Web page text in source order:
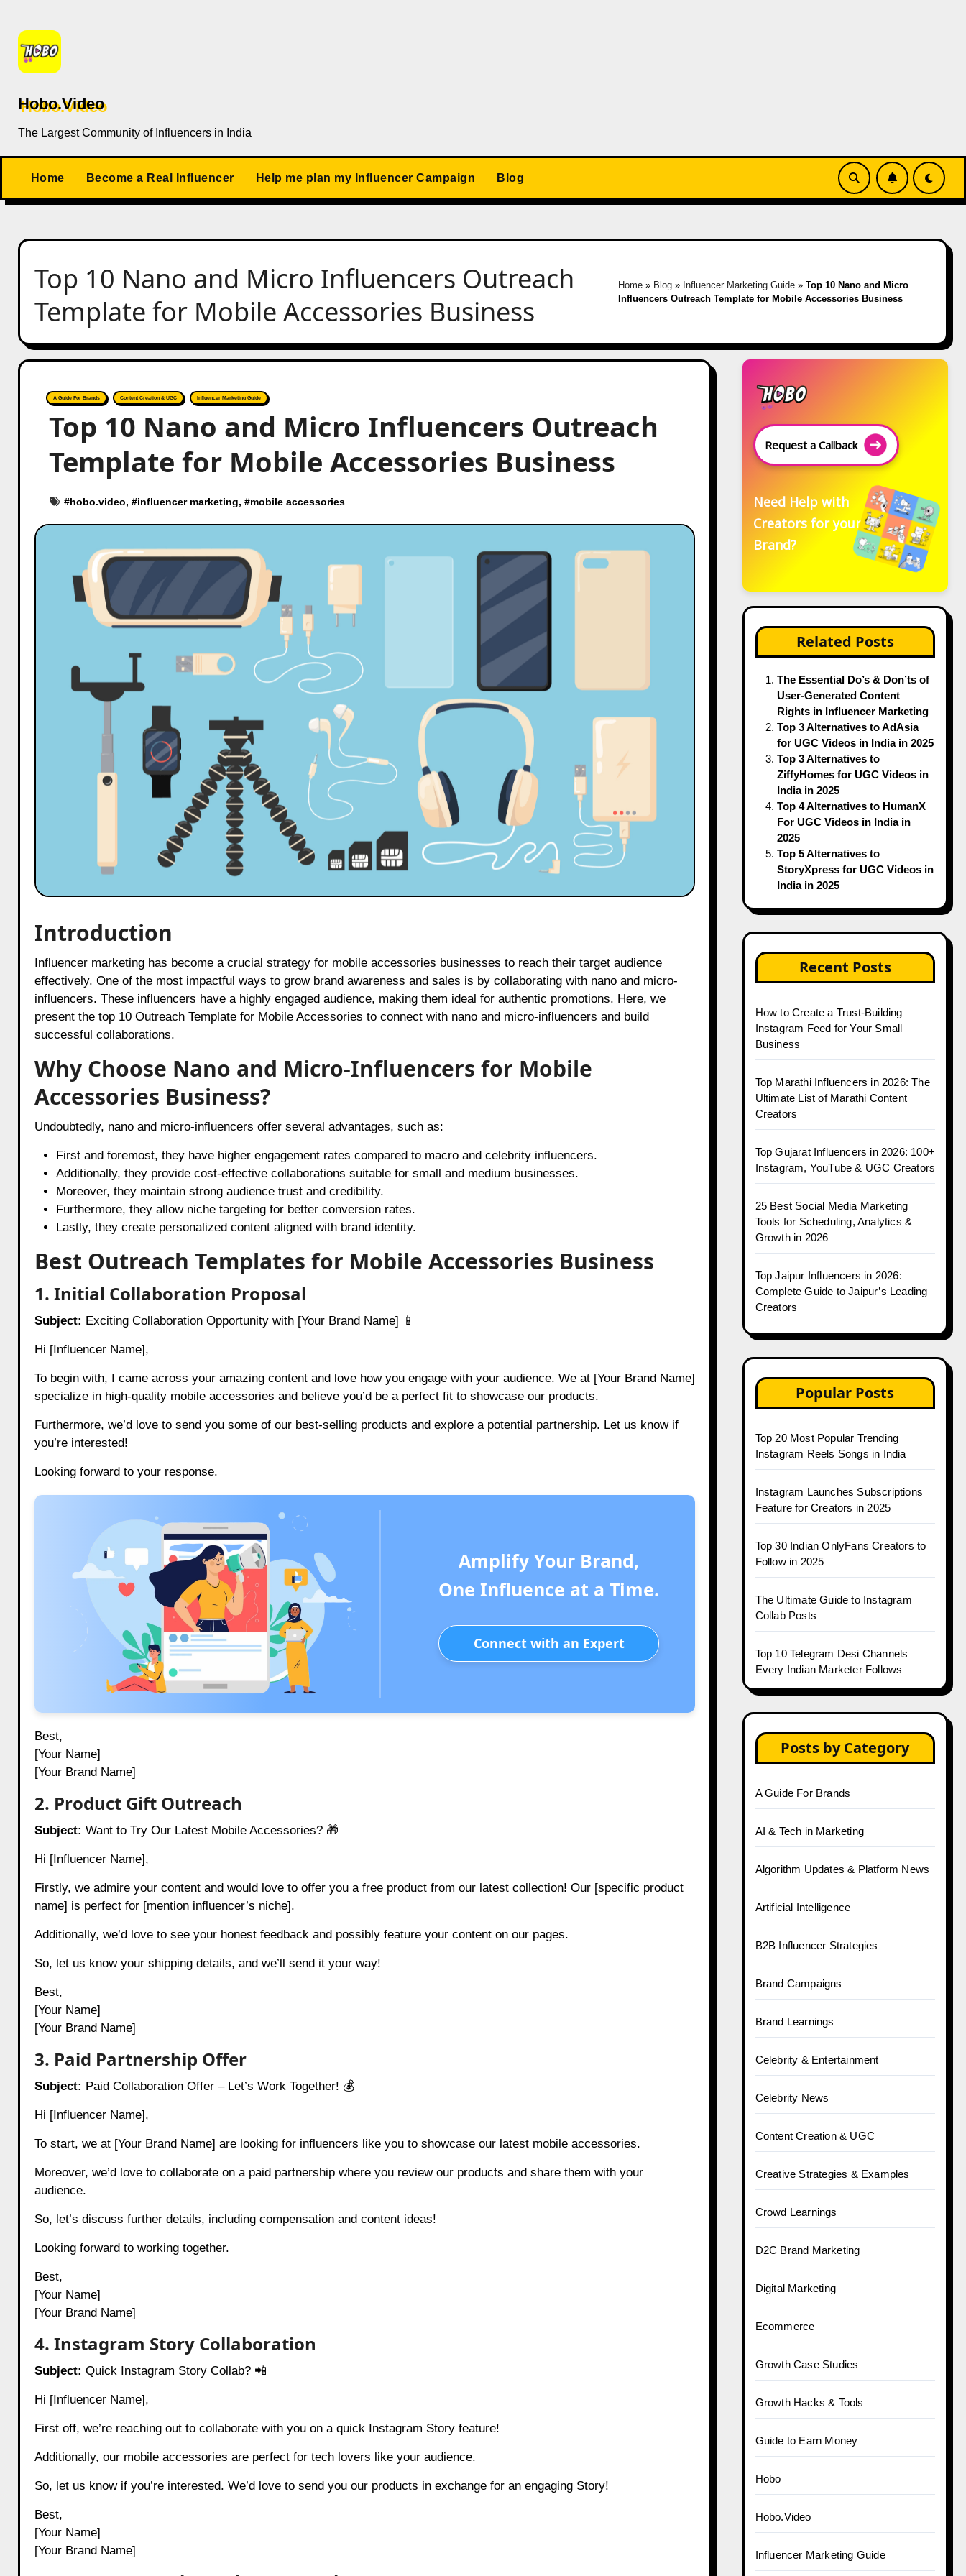
content
Hobo.Video
The Largest Community of Influencers in India
Home Become a Real Influencer Help me plan my Influencer Campaign Blog
Top 10 Nano and Micro Influencers Outreach
Template for Mobile Accessories Business
Home» Blog» Influencer Marketing Guide» Top 10 Nano and Micro
Influencers Outreach Template for Mobile Accessories Business
A Guide For Brands Content Creation & UGC Influencer Marketing Guide
Top 10 Nano and Micro Influencers Outreach
Template for Mobile Accessories Business
#hobo.video, #influencer marketing, #mobile accessories
Introduction
Influencer marketing has become a crucial strategy for mobile accessories businesses to reach their target audience
effectively. One of the most impactful ways to grow brand awareness and sales is by collaborating with nano and micro-
influencers. These influencers have a highly engaged audience, making them ideal for authentic promotions. Here, we
present the top 10 Outreach Template for Mobile Accessories to connect with nano and micro-influencers and build
successful collaborations.
Why Choose Nano and Micro-Influencers for Mobile
Accessories Business?
Undoubtedly, nano and micro-influencers offer several advantages, such as:
First and foremost, they have higher engagement rates compared to macro and celebrity influencers.
Additionally, they provide cost-effective collaborations suitable for small and medium businesses.
Moreover, they maintain strong audience trust and credibility.
Furthermore, they allow niche targeting for better conversion rates.
Lastly, they create personalized content aligned with brand identity.
Best Outreach Templates for Mobile Accessories Business
1. Initial Collaboration Proposal
Subject: Exciting Collaboration Opportunity with [Your Brand Name] 📱
Hi [Influencer Name],
To begin with, I came across your amazing content and love how you engage with your audience. We at [Your Brand Name]
specialize in high-quality mobile accessories and believe you’d be a perfect fit to showcase our products.
Furthermore, we’d love to send you some of our best-selling products and explore a potential partnership. Let us know if
you’re interested!
Looking forward to your response.
Amplify Your Brand,
One Influence at a Time.
Connect with an Expert
Best,
[Your Name]
[Your Brand Name]
2. Product Gift Outreach
Subject: Want to Try Our Latest Mobile Accessories? 🎁
Hi [Influencer Name],
Firstly, we admire your content and would love to offer you a free product from our latest collection! Our [specific product
name] is perfect for [mention influencer’s niche].
Additionally, we’d love to see your honest feedback and possibly feature your content on our pages.
So, let us know your shipping details, and we’ll send it your way!
Best,
[Your Name]
[Your Brand Name]
3. Paid Partnership Offer
Subject: Paid Collaboration Offer – Let’s Work Together! 💰
Hi [Influencer Name],
To start, we at [Your Brand Name] are looking for influencers like you to showcase our latest mobile accessories.
Moreover, we’d love to collaborate on a paid partnership where you review our products and share them with your
audience.
So, let’s discuss further details, including compensation and content ideas!
Looking forward to working together.
Best,
[Your Name]
[Your Brand Name]
4. Instagram Story Collaboration
Subject: Quick Instagram Story Collab? 📲
Hi [Influencer Name],
First off, we’re reaching out to collaborate with you on a quick Instagram Story feature!
Additionally, our mobile accessories are perfect for tech lovers like your audience.
So, let us know if you’re interested. We’d love to send you our products in exchange for an engaging Story!
Best,
[Your Name]
[Your Brand Name]
Request a Callback
Need Help with
Creators for your
Brand?
Related Posts
The Essential Do’s & Don’ts of
User-Generated Content
Rights in Influencer Marketing
Top 3 Alternatives to AdAsia
for UGC Videos in India in 2025
Top 3 Alternatives to
ZiffyHomes for UGC Videos in
India in 2025
Top 4 Alternatives to HumanX
For UGC Videos in India in
2025
Top 5 Alternatives to
StoryXpress for UGC Videos in
India in 2025
Recent Posts
How to Create a Trust-Building
Instagram Feed for Your Small
Business
Top Marathi Influencers in 2026: The
Ultimate List of Marathi Content
Creators
Top Gujarat Influencers in 2026: 100+
Instagram, YouTube & UGC Creators
25 Best Social Media Marketing
Tools for Scheduling, Analytics &
Growth in 2026
Top Jaipur Influencers in 2026:
Complete Guide to Jaipur’s Leading
Creators
Popular Posts
Top 20 Most Popular Trending
Instagram Reels Songs in India
Instagram Launches Subscriptions
Feature for Creators in 2025
Top 30 Indian OnlyFans Creators to
Follow in 2025
The Ultimate Guide to Instagram
Collab Posts
Top 10 Telegram Desi Channels
Every Indian Marketer Follows
Posts by Category
A Guide For Brands
AI & Tech in Marketing
Algorithm Updates & Platform News
Artificial Intelligence
B2B Influencer Strategies
Brand Campaigns
Brand Learnings
Celebrity & Entertainment
Celebrity News
Content Creation & UGC
Creative Strategies & Examples
Crowd Learnings
D2C Brand Marketing
Digital Marketing
Ecommerce
Growth Case Studies
Growth Hacks & Tools
Guide to Earn Money
Hobo
Hobo.Video
Influencer Marketing Guide